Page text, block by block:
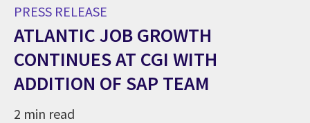
PRESS RELEASE
ATLANTIC JOB GROWTH
CONTINUES AT CGI WITH
ADDITION OF SAP TEAM
2 min read